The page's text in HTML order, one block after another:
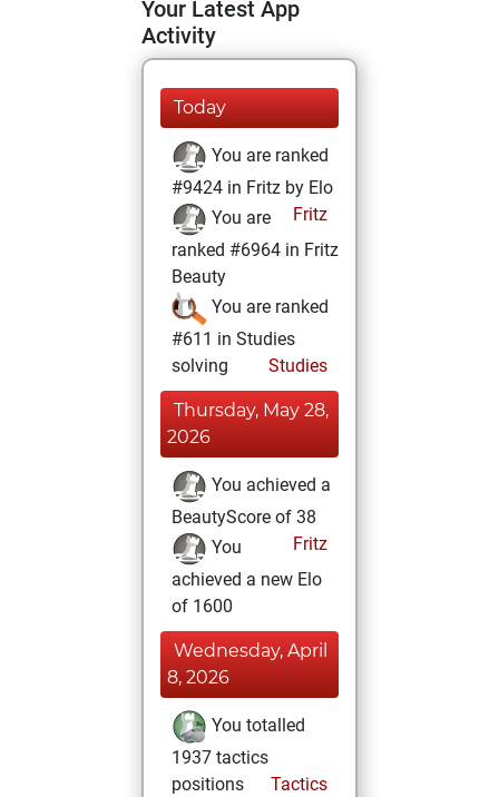
Your Latest App
Activity
Today
You are ranked
#9424 in Fritz by Elo
Fritz
You are
ranked #6964 in Fritz
Beauty
You are ranked
#611 in Studies
solving
Studies
Thursday, May 28,
2026
You achieved a
BeautyScore of 38
Fritz
You
achieved a new Elo
of 1600
Wednesday, April
8, 2026
You totalled
1937 tactics
positions
Tactics